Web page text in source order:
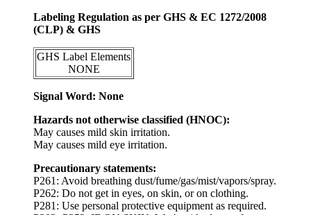
Labeling Regulation as per GHS & EC 1272/2008
(CLP) & GHS
GHS Label Elements
NONE
Signal Word: None
Hazards not otherwise classified (HNOC):
May causes mild skin irritation.
May causes mild eye irritation.
Precautionary statements:
P261: Avoid breathing dust/fume/gas/mist/vapors/spray.
P262: Do not get in eyes, on skin, or on clothing.
P281: Use personal protective equipment as required.